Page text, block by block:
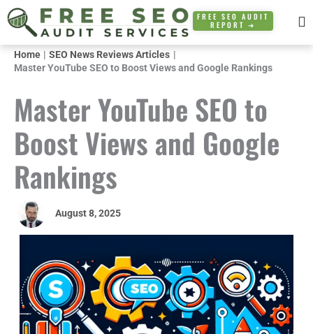
Skip
to
content
FREE SEO AUDIT
REPORT ➜
Home
SEO News Reviews Articles
Master YouTube SEO to Boost Views and Google Rankings
Master YouTube SEO to
Boost Views and Google
Rankings
August 8, 2025